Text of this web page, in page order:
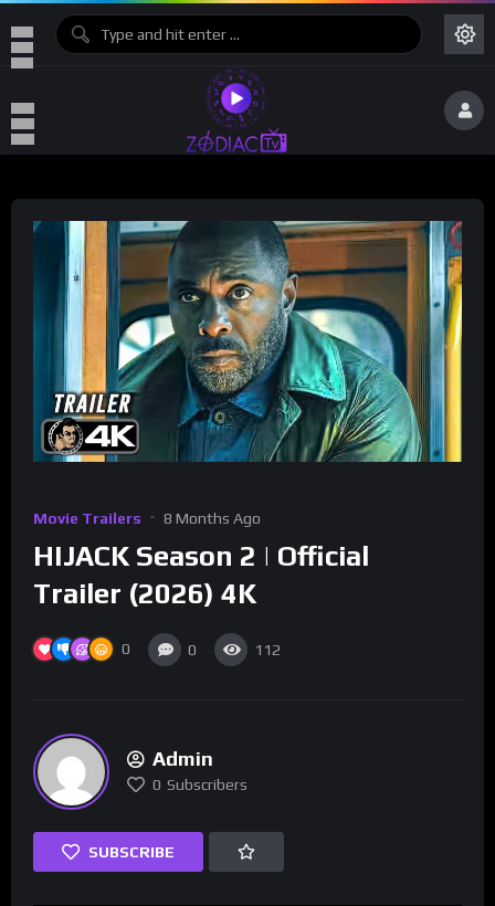
Movie Trailers 8 Months Ago
HIJACK Season 2 | Official
Trailer (2026) 4K
0 0 112
Admin
0 Subscribers
SUBSCRIBE